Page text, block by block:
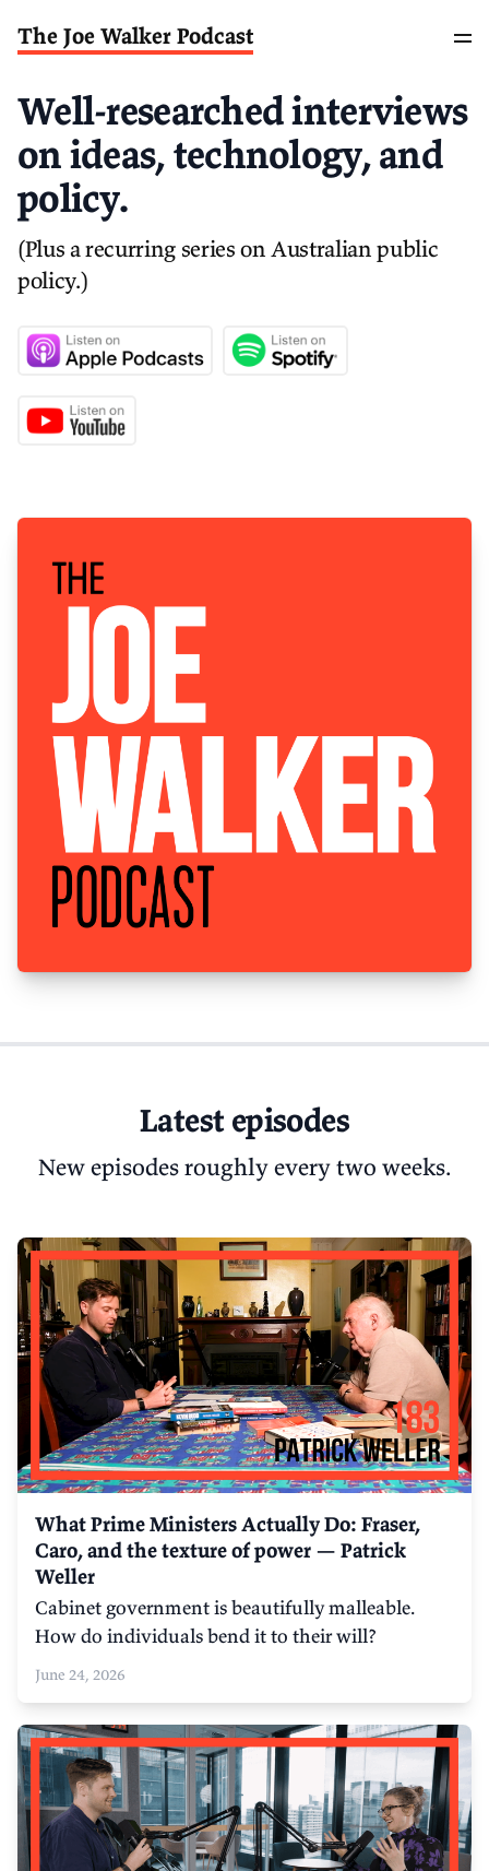
The Joe Walker Podcast
Well-researched interviews
on ideas, technology, and
policy.
(Plus a recurring series on Australian public
policy.)
Latest episodes
New episodes roughly every two weeks.
What Prime Ministers Actually Do: Fraser,
Caro, and the texture of power — Patrick
Weller
Cabinet government is beautifully malleable.
How do individuals bend it to their will?
June 24, 2026